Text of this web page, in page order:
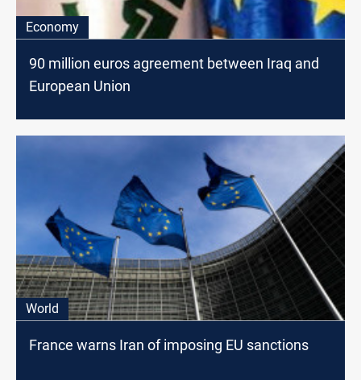
Economy
90 million euros agreement between Iraq and
European Union
World
France warns Iran of imposing EU sanctions